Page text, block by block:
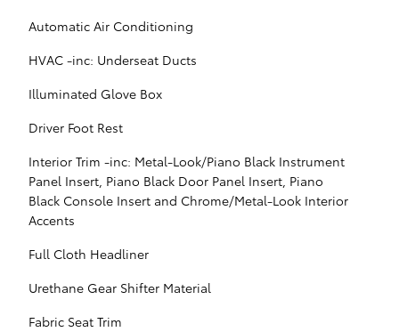
Automatic Air Conditioning
HVAC -inc: Underseat Ducts
Illuminated Glove Box
Driver Foot Rest
Interior Trim -inc: Metal-Look/Piano Black Instrument
Panel Insert, Piano Black Door Panel Insert, Piano
Black Console Insert and Chrome/Metal-Look Interior
Accents
Full Cloth Headliner
Urethane Gear Shifter Material
Fabric Seat Trim